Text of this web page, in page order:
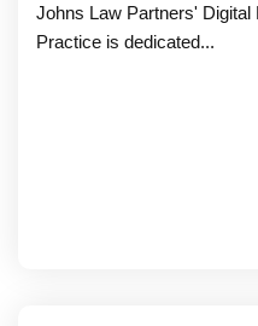
Johns Law Partners'
Practice is dedicated...